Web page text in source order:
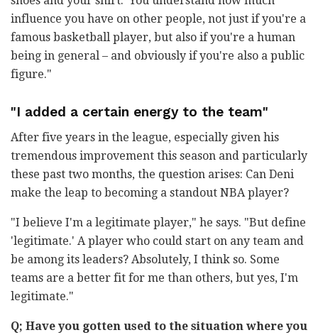
influence you have on other people, not just if you're a
famous basketball player, but also if you're a human
being in general – and obviously if you're also a public
figure."
"I added a certain energy to the team"
After five years in the league, especially given his
tremendous improvement this season and particularly
these past two months, the question arises: Can Deni
make the leap to becoming a standout NBA player?
"I believe I'm a legitimate player," he says. "But define
'legitimate.' A player who could start on any team and
be among its leaders? Absolutely, I think so. Some
teams are a better fit for me than others, but yes, I'm
legitimate."
Q; Have you gotten used to the situation where you